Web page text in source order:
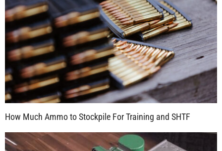
How Much Ammo to Stockpile For Training and SHTF